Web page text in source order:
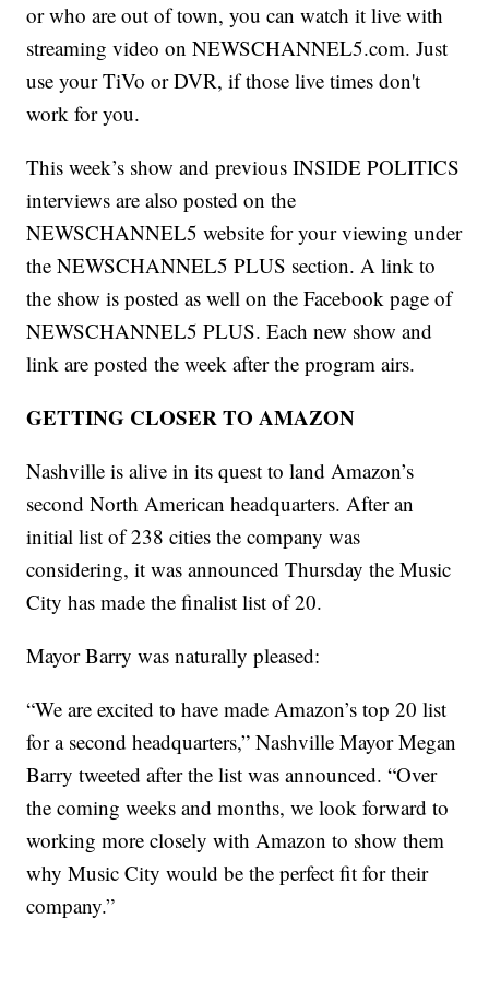
or who are out of town, you can watch it live with
streaming video on NEWSCHANNEL5.com. Just
use your TiVo or DVR, if those live times don't
work for you.
This week’s show and previous INSIDE POLITICS
interviews are also posted on the
NEWSCHANNEL5 website for your viewing under
the NEWSCHANNEL5 PLUS section. A link to
the show is posted as well on the Facebook page of
NEWSCHANNEL5 PLUS. Each new show and
link are posted the week after the program airs.
GETTING CLOSER TO AMAZON
Nashville is alive in its quest to land Amazon’s
second North American headquarters. After an
initial list of 238 cities the company was
considering, it was announced Thursday the Music
City has made the finalist list of 20.
Mayor Barry was naturally pleased:
“We are excited to have made Amazon’s top 20 list
for a second headquarters,” Nashville Mayor Megan
Barry tweeted after the list was announced. “Over
the coming weeks and months, we look forward to
working more closely with Amazon to show them
why Music City would be the perfect fit for their
company.”